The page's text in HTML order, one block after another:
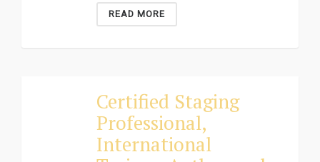
READ MORE
Certified Staging
Professional,
International